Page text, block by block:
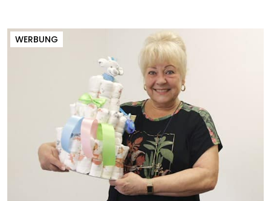
WERBUNG